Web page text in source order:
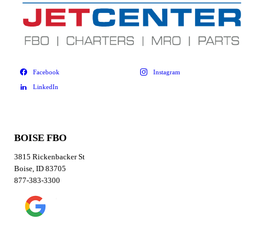
BOISE FBO
3815 Rickenbacker St
Boise, ID 83705
877-383-3300